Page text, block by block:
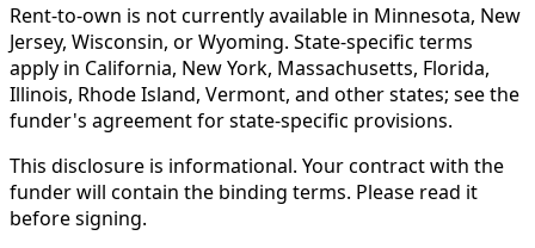
Rent-to-own is not currently available in Minnesota, New
Jersey, Wisconsin, or Wyoming. State-specific terms
apply in California, New York, Massachusetts, Florida,
Illinois, Rhode Island, Vermont, and other states; see the
funder's agreement for state-specific provisions.
This disclosure is informational. Your contract with the
funder will contain the binding terms. Please read it
before signing.